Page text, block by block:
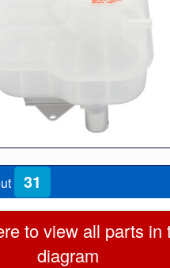
31
to view all parts in
diagram